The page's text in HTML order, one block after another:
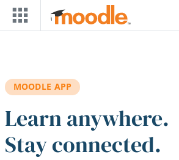
Skip to main content
MOODLE APP
Learn anywhere.
Stay connected.